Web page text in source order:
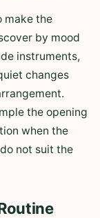
make the
by mood
instruments,
changes
the opening
when the
not suit the